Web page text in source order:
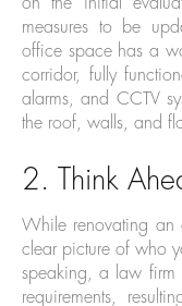
measures to be
office space has a
corridor, fully
alarms, and CCTV
the roof, walls, and
2. Think
While renovating
clear picture of who
speaking, a law firm
requirements,